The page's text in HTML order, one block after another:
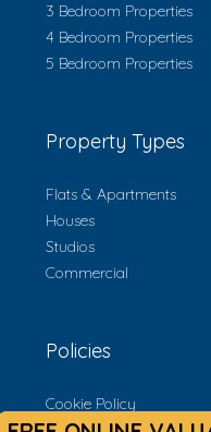
3 Bedroom Properties
4 Bedroom Properties
5 Bedroom Properties
Property Types
Flats & Apartments
Houses
Studios
Commercial
Policies
Cookie Policy